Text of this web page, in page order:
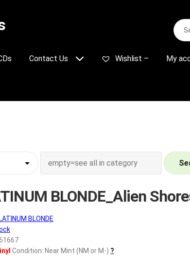
for:
S
e
r
Contact Us Wishlist – My
BLONDE_Alien
BLONDE
Condition: Near Mint (NM or M-) ?